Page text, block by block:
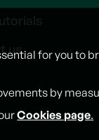
us
for you to
by
Cookies page.